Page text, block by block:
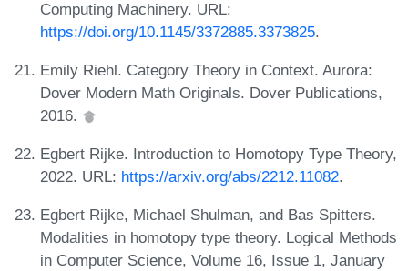
Computing Machinery. URL:
https://doi.org/10.1145/3372885.3373825.
Emily Riehl. Category Theory in Context. Aurora:
Dover Modern Math Originals. Dover Publications,
2016.
Egbert Rijke. Introduction to Homotopy Type Theory,
2022. URL: https://arxiv.org/abs/2212.11082.
Egbert Rijke, Michael Shulman, and Bas Spitters.
Modalities in homotopy type theory. Logical Methods
in Computer Science, Volume 16, Issue 1, January